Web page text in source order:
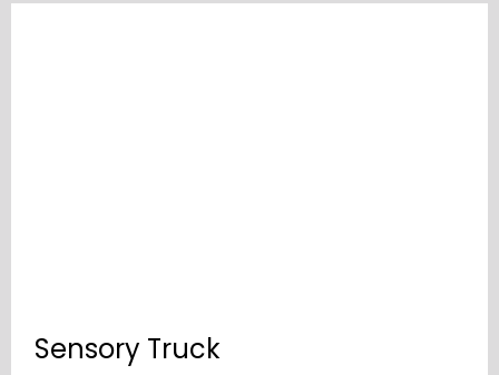
Sensory Truck